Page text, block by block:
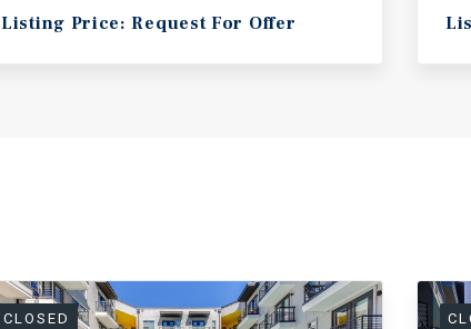
Listing Price: Request For Offer
CLOSED